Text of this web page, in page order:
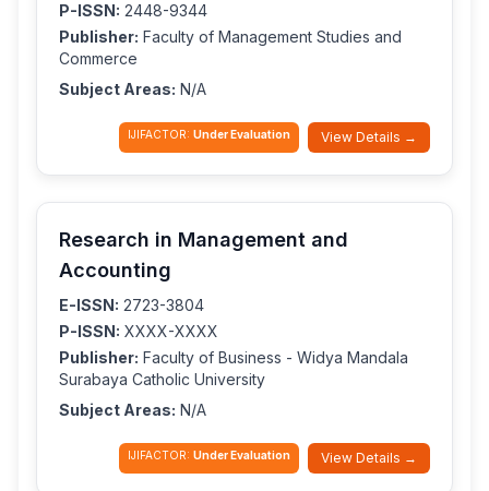
P-ISSN: 2448-9344
Publisher: Faculty of Management Studies and
Commerce
Subject Areas: N/A
IJIFACTOR: Under Evaluation View Details →
Research in Management and
Accounting
E-ISSN: 2723-3804
P-ISSN: XXXX-XXXX
Publisher: Faculty of Business - Widya Mandala
Surabaya Catholic University
Subject Areas: N/A
IJIFACTOR: Under Evaluation View Details →